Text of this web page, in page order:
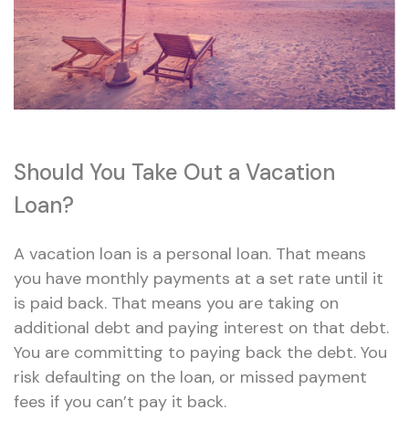
Should You Take Out a Vacation
Loan?
A vacation loan is a personal loan. That means
you have monthly payments at a set rate until it
is paid back. That means you are taking on
additional debt and paying interest on that debt.
You are committing to paying back the debt. You
risk defaulting on the loan, or missed payment
fees if you can’t pay it back.